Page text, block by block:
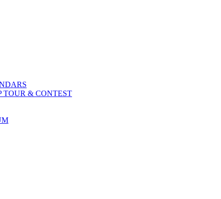
& CONTEST